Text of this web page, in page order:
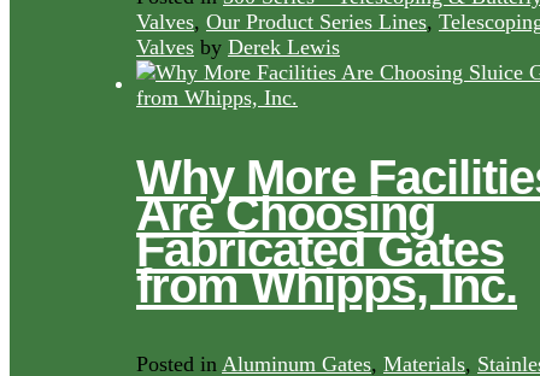
Valves, Our Product Series Lines,
Valves by Derek Lewis
Why More
Are Choosing
Fabricated Gates
from Whipps, Inc.
Posted in Aluminum Gates, Materials,